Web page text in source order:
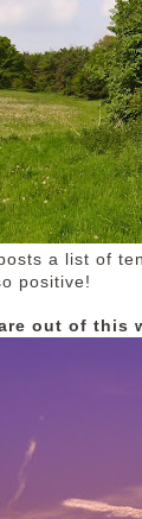
a list of
positive!
out of this